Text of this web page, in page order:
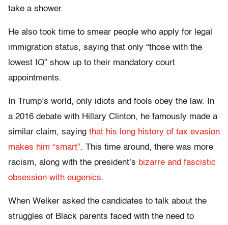
take a shower.
He also took time to smear people who apply for legal
immigration status, saying that only “those with the
lowest IQ” show up to their mandatory court
appointments.
In Trump’s world, only idiots and fools obey the law. In
a 2016 debate with Hillary Clinton, he famously made a
similar claim, saying that his long history of tax evasion
makes him “smart”. This time around, there was more
racism, along with the president’s bizarre and fascistic
obsession with eugenics.
When Welker asked the candidates to talk about the
struggles of Black parents faced with the need to